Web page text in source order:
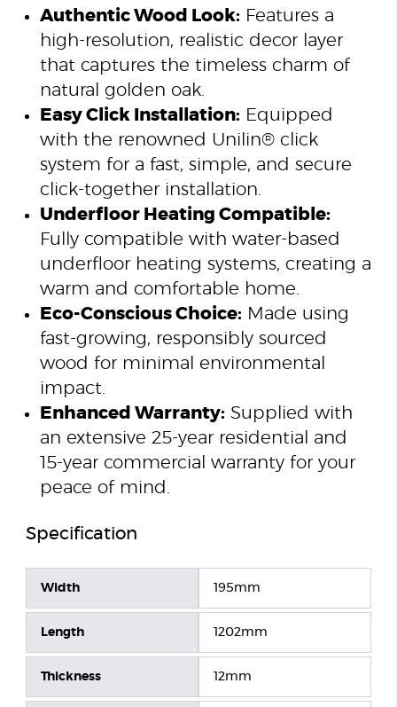
Authentic Wood Look:Features a
high-resolution, realistic decor layer
that captures the timeless charm of
natural golden oak.
Easy Click Installation:Equipped
with the renowned Unilin® click
system for a fast, simple, and secure
click-together installation.
Underfloor Heating Compatible:
Fully compatible with water-based
underfloor heating systems, creating a
warm and comfortable home.
Eco-Conscious Choice:Made using
fast-growing, responsibly sourced
wood for minimal environmental
impact.
Enhanced Warranty:Supplied with
an extensive 25-year residential and
15-year commercial warranty for your
peace of mind.
Specification
Width 195mm
Length 1202mm
Thickness 12mm